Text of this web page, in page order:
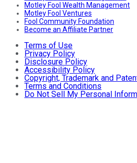
Motley Fool Wealth Management
Motley Fool Ventures
Fool Community Foundation
Become an Affiliate Partner
Terms of Use
Privacy Policy
Disclosure Policy
Accessibility Policy
Copyright, Trademark and
Terms and Conditions
Do Not Sell My Personal